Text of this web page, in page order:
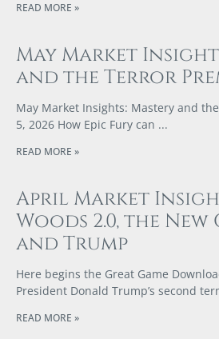
READ MORE »
May Market
and the Terror
May Market Insights: Mastery and
5, 2026 How Epic Fury can
READ MORE »
April Market
Woods 2.0, the New
and Trump
Here begins the Great Game
President Donald Trump’s second
READ MORE »